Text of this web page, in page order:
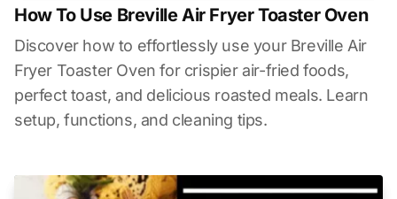
How To Use Breville Air Fryer Toaster Oven
Discover how to effortlessly use your Breville Air
Fryer Toaster Oven for crispier air-fried foods,
perfect toast, and delicious roasted meals. Learn
setup, functions, and cleaning tips.